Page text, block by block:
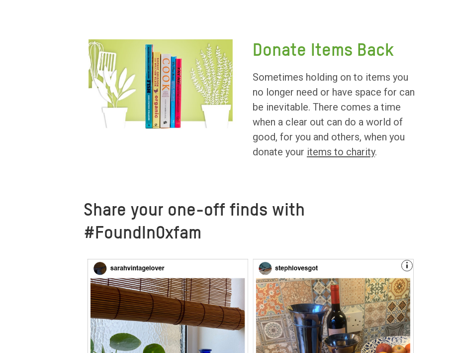
Donate Items Back
Sometimes holding on to items you
no longer need or have space for can
be inevitable. There comes a time
when a clear out can do a world of
good, for you and others, when you
donate your items to charity.
Share your one-off finds with
#FoundInOxfam